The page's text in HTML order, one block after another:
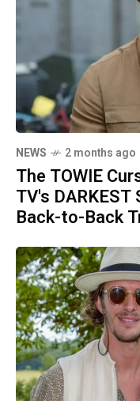
NEWS 2 months ago
The TOWIE
TV's
Back-to-Back